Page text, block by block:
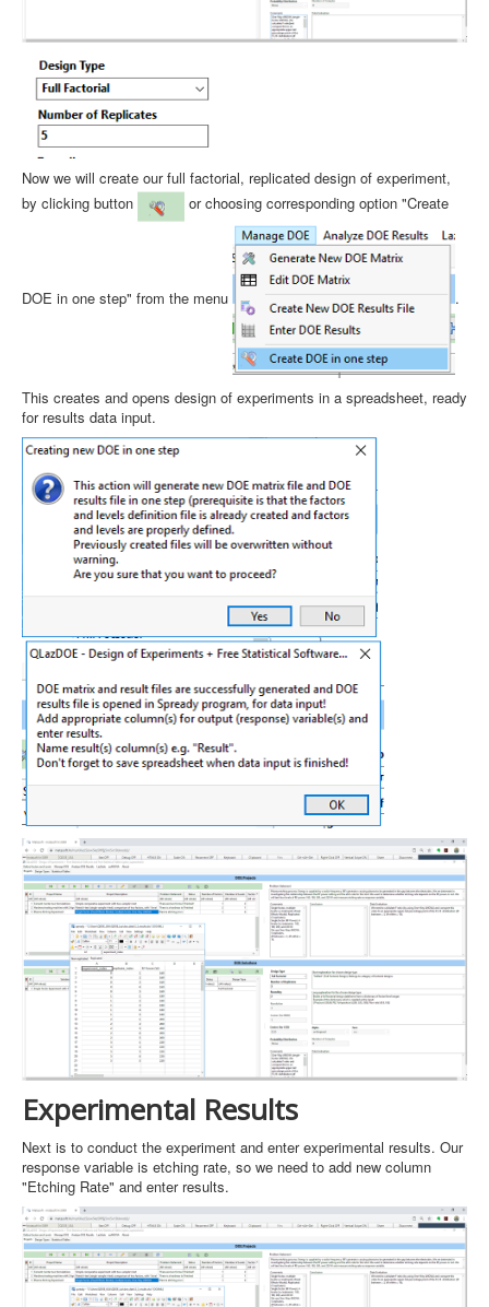
Now we will create our full factorial, replicated design of experiment,
by clicking button
or choosing corresponding option "Create
DOE in one step" from the menu .
This creates and opens design of experiments in a spreadsheet, ready
for results data input.
Experimental Results
Next is to conduct the experiment and enter experimental results. Our
response variable is etching rate, so we need to add new column
"Etching Rate" and enter results.